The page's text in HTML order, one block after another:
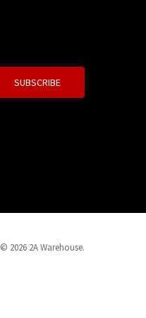
© 2026 2A Warehouse.